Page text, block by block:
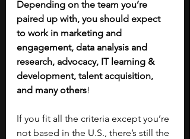
Depending on the team you’re
paired up with, you should expect
to work in marketing and
engagement, data analysis and
research, advocacy, IT learning &
development, talent acquisition,
and many others!
If you fit all the criteria except you’re
not based in the U.S., there’s still the